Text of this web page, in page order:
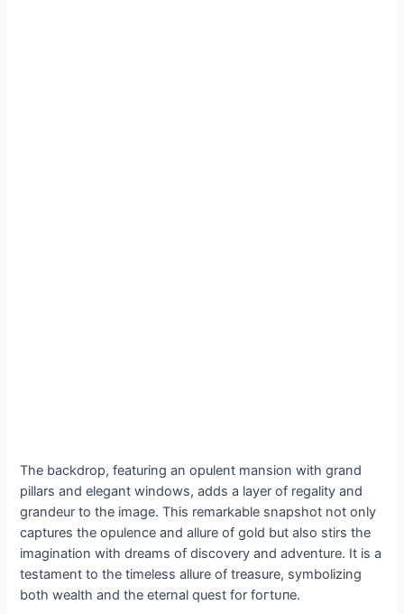
The backdrop, featuring an opulent mansion with grand
pillars and elegant windows, adds a layer of regality and
grandeur to the image. This remarkable snapshot not only
captures the opulence and allure of gold but also stirs the
imagination with dreams of discovery and adventure. It is a
testament to the timeless allure of treasure, symbolizing
both wealth and the eternal quest for foгtᴜпe.